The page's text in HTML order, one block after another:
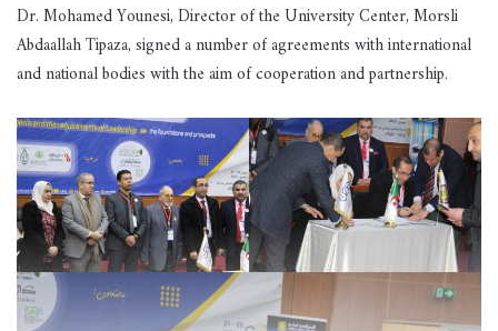
Dr. Mohamed Younesi, Director of the University Center, Morsli
Abdaallah Tipaza, signed a number of agreements with international
and national bodies with the aim of cooperation and partnership.